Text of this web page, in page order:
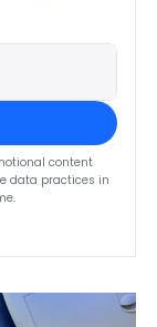
content
data practices in